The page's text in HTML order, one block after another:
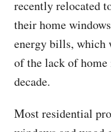
recently relocated
their home
energy bills, which
of the lack of
decade.
Most residential